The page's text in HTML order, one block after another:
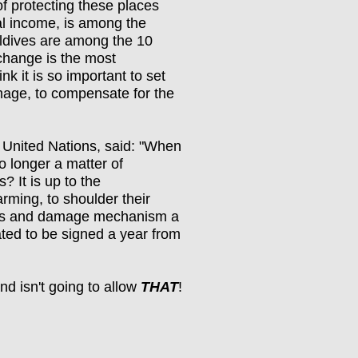
protecting these places
income, is among the
are among the 10
is the most
it is so important to set
to compensate for the
Nations, said: "When
longer a matter of
It is up to the
to shoulder their
and damage mechanism a
to be signed a year from
isn't going to allow THAT!